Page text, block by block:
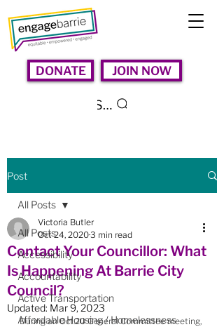
DONATE JOIN NOW
Search
Post
All Posts
Accessibility
Accountability
Active Transportation
Affordable Housing / Homelessness
All Posts
Contact Your Councillor: What
Is Happening At Barrie City
Council?
Victoria Butler
Oct 24, 20203 min read
Updated: Mar 9, 2023
During an Oct.20 General Committee meeting,